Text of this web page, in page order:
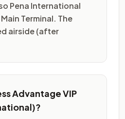
Pena International
Terminal. The
airside (after
Advantage VIP